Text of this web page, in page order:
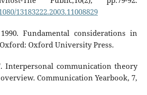
13183222.2003.11008829
Fundamental considerations in
Oxford University Press.
Interpersonal communication theory
Communication Yearbook, 7,